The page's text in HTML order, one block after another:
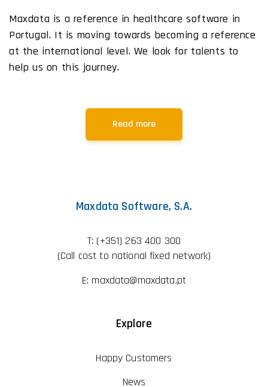
Maxdata is a reference in healthcare software in
Portugal. It is moving towards becoming a reference
at the international level. We look for talents to
help us on this journey.
Read more
Maxdata Software, S.A.
T: (+351) 263 400 300
(Call cost to national fixed network)
E: maxdata@maxdata.pt
Explore
Happy Customers
News